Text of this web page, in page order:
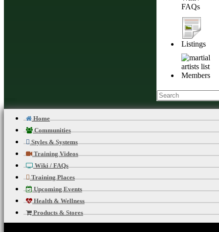
FAQs
Listings
Members
Home
Communities
Styles & Systems
Training Videos
Wiki / FAQs
Training Places
Upcoming Events
Health & Wellness
Products & Stores